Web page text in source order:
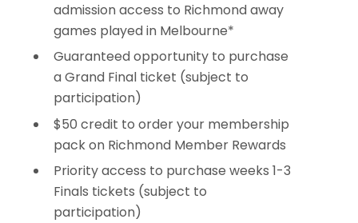
admission access to Richmond away
games played in Melbourne*
Guaranteed opportunity to purchase
a Grand Final ticket (subject to
participation)
$50 credit to order your membership
pack on Richmond Member Rewards
Priority access to purchase weeks 1-3
Finals tickets (subject to
participation)